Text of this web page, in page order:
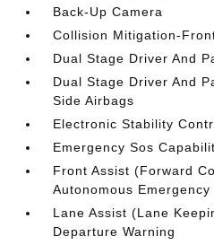
Back-Up Camera
Collision Mitigation-
Dual Stage Driver And
Dual Stage Driver And
Side Airbags
Electronic Stability
Emergency Sos
Front Assist (Forward
Autonomous Emergency
Lane Assist (Lane
Departure Warning